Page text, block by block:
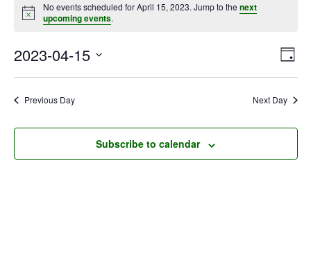
Notice
No events scheduled for April 15, 2023. Jump to thenext
upcoming events.
Day
2023-04-15
Previous Day Next Day
Subscribe to calendar